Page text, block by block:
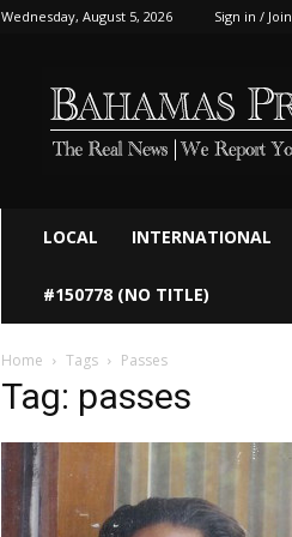
Wednesday, August 5, 2026 Sign in / Join
LOCAL INTERNATIONAL
#150778 (NO TITLE)
Home Tags Passes
Tag: passes